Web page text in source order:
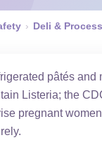
› Deli &
pâtés and
Listeria; the
pregnant